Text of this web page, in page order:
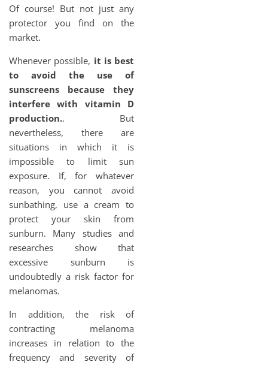
Of course! But not just any
protector you find on the
market.
Whenever possible, it is best
to avoid the use of
sunscreens because they
interfere with vitamin D
production.. But
nevertheless, there are
situations in which it is
impossible to limit sun
exposure. If, for whatever
reason, you cannot avoid
sunbathing, use a cream to
protect your skin from
sunburn. Many studies and
researches show that
excessive sunburn is
undoubtedly a risk factor for
melanomas.
In addition, the risk of
contracting melanoma
increases in relation to the
frequency and severity of